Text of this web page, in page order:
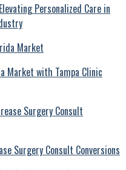
Personalized Care in
Market with Tampa Clinic
Surgery Consult Conversions